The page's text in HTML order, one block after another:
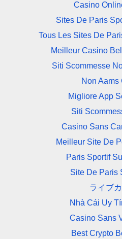
Casino
Sites De Paris
Tous Les Sites De
Meilleur Casino
Siti Scommesse
Non Aams
Migliore App
Siti
Casino Sans
Meilleur Site De
Paris Sportif
Site De Paris
ライブ
Nhà Cái Uy
Casino Sans
Best Crypto